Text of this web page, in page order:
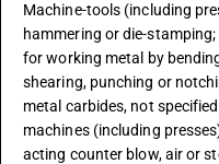
Machine-tools (including
hammering or die-
for working metal by
shearing, punching or
metal carbides, not
machines (including
acting counter blow, air or